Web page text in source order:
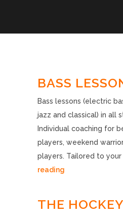
BASS
Bass lessons (electric
jazz and classical) in all
Individual coaching for
players, weekend
players. Tailored to your
reading
THE